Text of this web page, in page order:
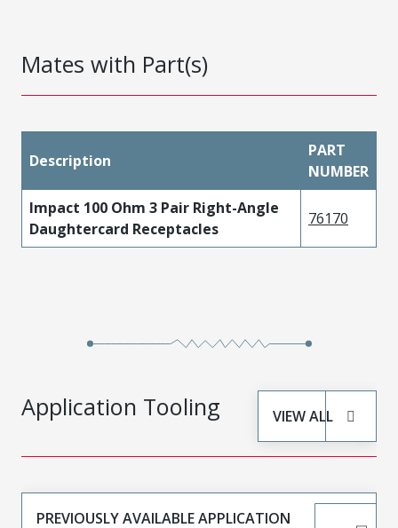
Mates with Part(s)
Description
PART
NUMBER
Impact 100 Ohm 3 Pair Right-Angle
Daughtercard Receptacles
76170
Application Tooling VIEW ALL
PREVIOUSLY AVAILABLE APPLICATION